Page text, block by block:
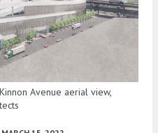
Avenue aerial view,